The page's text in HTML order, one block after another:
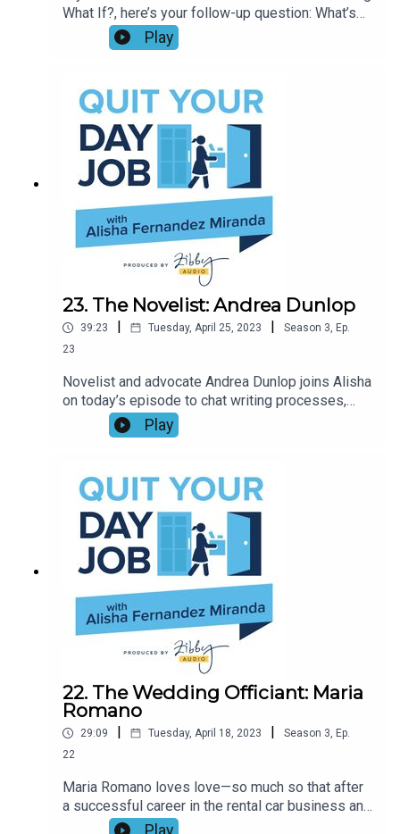
What If?, here’s your follow-up question: What’s
Next? Luckily, journalist and author Joanne
Lipman has an answer with her new book NEXT!:
WORK. This episode—the season 3 finale!—is full
of fantastic and practical advice on how to make a
pivot, trust your gut, and take all your experience
with you into the next phase of your journey.
Play
23. The Novelist: Andrea Dunlop
39:23 Tuesday, April 25, 2023 Season 3, Ep.
23
Novelist and advocate Andrea Dunlop joins Alisha
on today’s episode to chat writing processes,
why writing as a side hustle only works if you put
in the time, and tips and tricks for aspiring
book, WOMEN ARE THE FIERCEST CREATURES,
for a hilarious conversation (and epic game of
Smash or Pass).
Play
22. The Wedding Officiant: Maria
Romano
29:09 Tuesday, April 18, 2023 Season 3, Ep.
22
Maria Romano loves love—so much so that after
a successful career in the rental car business and
the loss of her husband, she decided to become